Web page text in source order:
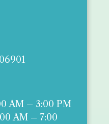
AM – 3:00 PM
AM – 7:00